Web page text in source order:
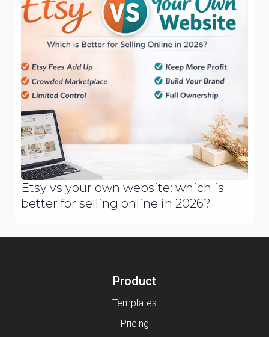
Etsy vs your own website: which is
better for selling online in 2026?
Product
Templates
Pricing